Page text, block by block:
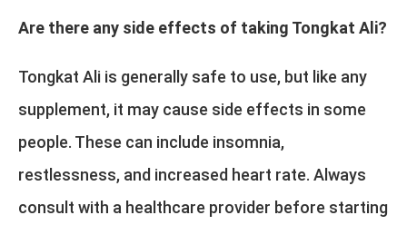
Are there any side effects of taking Tongkat Ali?
Tongkat Ali is generally safe to use, but like any
supplement, it may cause side effects in some
people. These can include insomnia,
restlessness, and increased heart rate. Always
consult with a healthcare provider before starting